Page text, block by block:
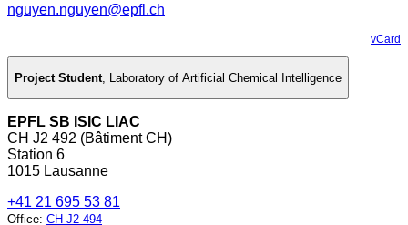
nguyen.nguyen@epfl.ch
vCard
Project Student, Laboratory of Artificial Chemical Intelligence
EPFL SB ISIC LIAC
CH J2 492 (Bâtiment CH)
Station 6
1015 Lausanne
+41 21 695 53 81
Office: CH J2 494